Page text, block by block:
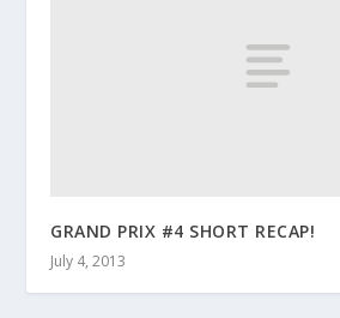
GRAND PRIX #4 SHORT RECAP!
July 4, 2013